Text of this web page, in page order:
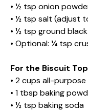
• ½ tsp onion
• ½ tsp salt (adjust
• ½ tsp ground
• Optional: ¼ tsp
For the Biscuit
• 2 cups all-
• 1 tbsp baking
• ½ tsp baking soda